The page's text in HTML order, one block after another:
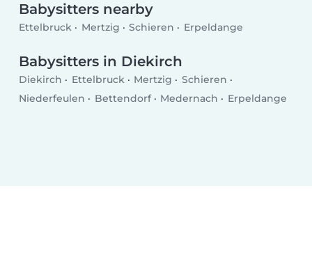
Babysitters nearby
Ettelbruck Mertzig Schieren Erpeldange
Babysitters in Diekirch
Diekirch Ettelbruck Mertzig
Schieren
Niederfeulen
Bettendorf Medernach Erpeldange